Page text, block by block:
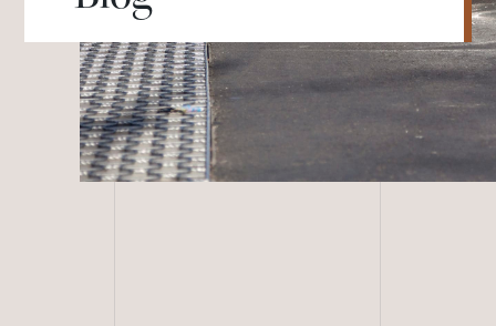
Car Accidents
Remote Services
All Other Services